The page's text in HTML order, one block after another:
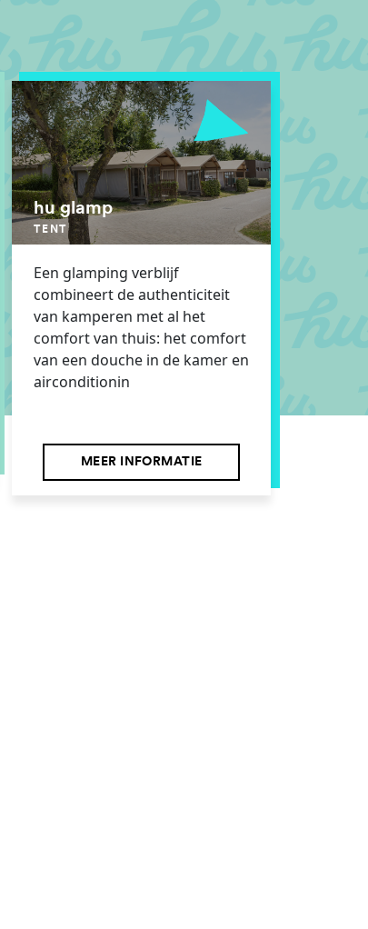
hu glamp
TENT
Een glamping verblijf
combineert de authenticiteit
van kamperen met al het
comfort van thuis: het comfort
van een douche in de kamer en
airconditionin
MEER INFORMATIE